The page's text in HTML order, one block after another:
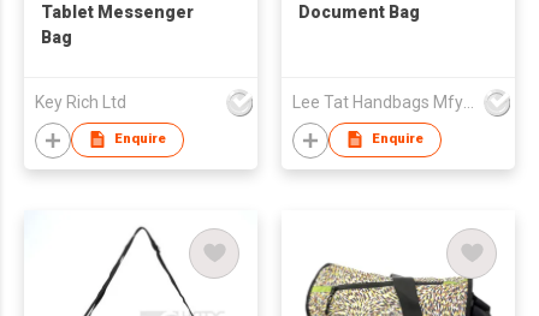
Tablet Messenger
Bag
Key Rich Ltd
Enquire
Document Bag
Lee Tat Handbags Mfy o/b Lexsun Ltd
Enquire